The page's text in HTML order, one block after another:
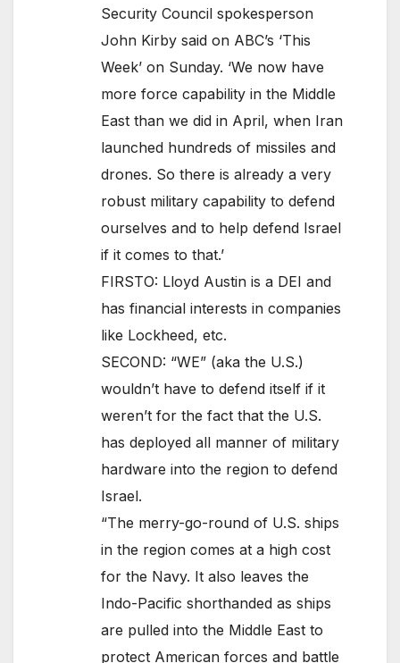
Security Council spokesperson
John Kirby said on ABC’s ‘This
Week’ on Sunday. ‘We now have
more force capability in the Middle
East than we did in April, when Iran
launched hundreds of missiles and
drones. So there is already a very
robust military capability to defend
ourselves and to help defend Israel
if it comes to that.’
FIRSTO: Lloyd Austin is a DEI and
has financial interests in companies
like Lockheed, etc.
SECOND: “WE” (aka the U.S.)
wouldn’t have to defend itself if it
weren’t for the fact that the U.S.
has deployed all manner of military
hardware into the region to defend
Israel.
“The merry-go-round of U.S. ships
in the region comes at a high cost
for the Navy. It also leaves the
Indo-Pacific shorthanded as ships
are pulled into the Middle East to
protect American forces and battle